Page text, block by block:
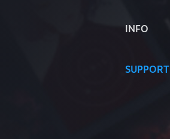
INFO
SUPPORT